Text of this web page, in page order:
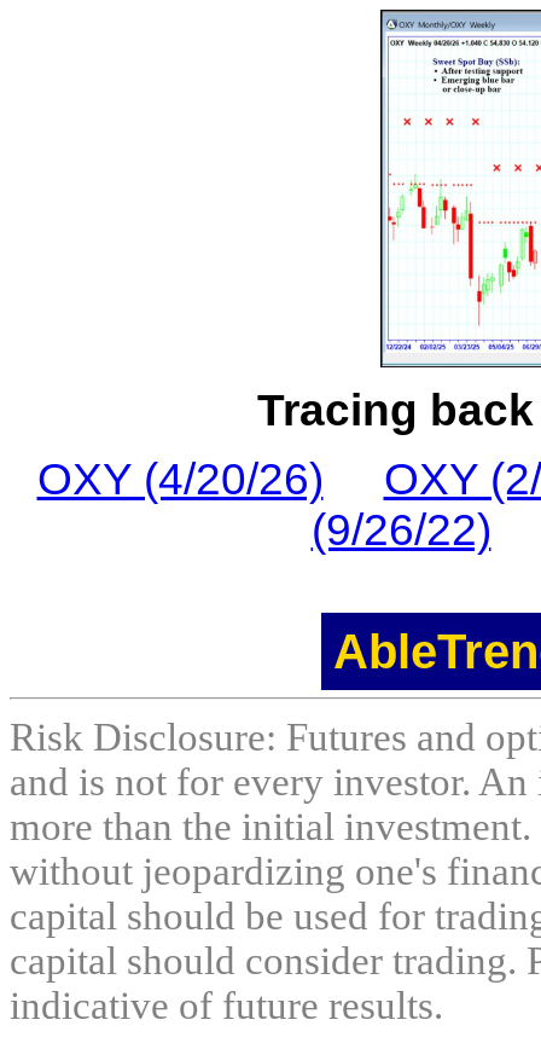
Tracing
OXY (4/20/26)
OXY
(9/26/22)
Risk Disclosure: Futures and
and is not for every investor.
more than the initial
without jeopardizing one's
capital should be used for
capital should consider trading.
indicative of future results.